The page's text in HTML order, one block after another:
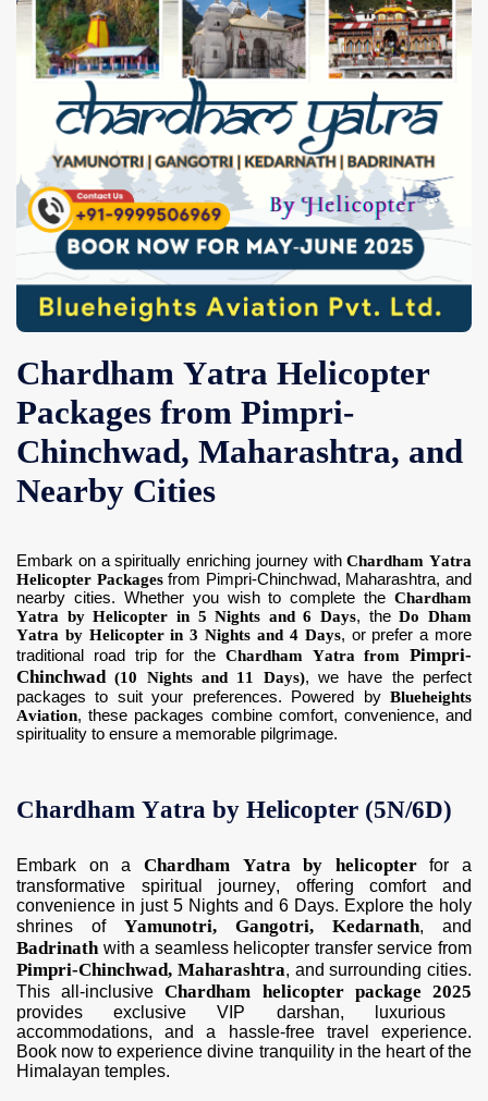
Contact Us
Chardham Yatra Helicopter
Packages from Pimpri-
Chinchwad, Maharashtra, and
Nearby Cities
Embark on a spiritually enriching journey withChardham Yatra
Helicopter Packagesfrom Pimpri-Chinchwad, Maharashtra, and
nearby cities. Whether you wish to complete the Chardham
Yatra by Helicopter in 5 Nights and 6 Days, theDo Dham
Yatra by Helicopter in 3 Nights and 4 Days, or prefer a more
traditional road trip for the Chardham Yatra from Pimpri-
Chinchwad (10 Nights and 11 Days), we have the perfect
packages to suit your preferences. Powered by Blueheights
Aviation, these packages combine comfort, convenience, and
spirituality to ensure a memorable pilgrimage.
Chardham Yatra by Helicopter (5N/6D)
Embark on a Chardham Yatra by helicopterfor a
transformative spiritual journey, offering comfort and
convenience in just 5 Nights and 6 Days. Explore the holy
shrines of Yamunotri, Gangotri, Kedarnath, and
Badrinath with a seamless helicopter transfer service from
Pimpri-Chinchwad, Maharashtra, and surrounding cities.
This all-inclusiveChardham helicopter package 2025
provides exclusive VIP darshan, luxurious
accommodations, and a hassle-free travel experience.
Book now to experience divine tranquility in the heart of the
Himalayan temples.